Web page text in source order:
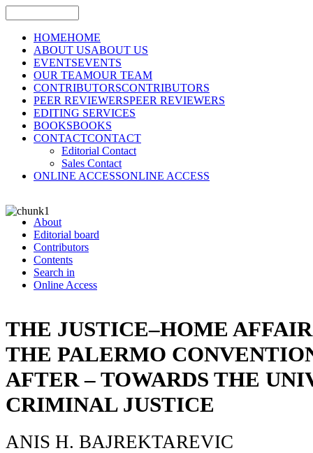
HOMEHOME
ABOUT USABOUT US
EVENTSEVENTS
OUR TEAMOUR TEAM
CONTRIBUTORSCONTRIBUTORS
PEER REVIEWERSPEER REVIEWERS
EDITING SERVICES
BOOKSBOOKS
CONTACTCONTACT
Editorial Contact
Sales Contact
ONLINE ACCESSONLINE ACCESS
About
Editorial board
Contributors
Contents
Search in
Online Access
THE JUSTICE–HOME
THE PALERMO
AFTER – TOWARDS THE
CRIMINAL JUSTICE
ANIS H. BAJREKTAREVIC